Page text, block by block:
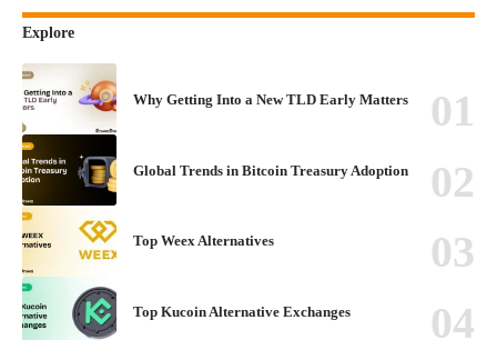
Explore
Why Getting Into a New TLD Early Matters
Global Trends in Bitcoin Treasury Adoption
Top Weex Alternatives
Top Kucoin Alternative Exchanges